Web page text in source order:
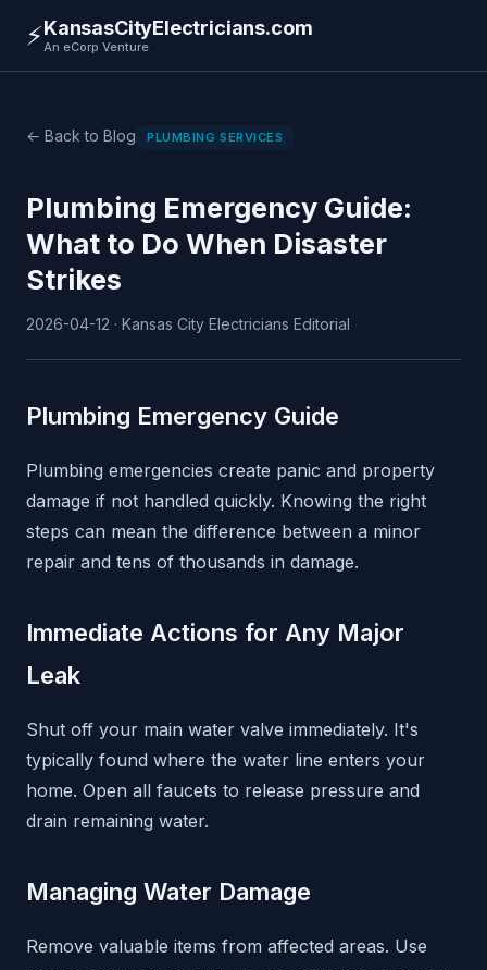
⚡KansasCityElectricians.com
An eCorp Venture
← Back to Blog PLUMBING SERVICES
Plumbing Emergency Guide:
What to Do When Disaster
Strikes
2026-04-12 · Kansas City Electricians Editorial
Plumbing Emergency Guide
Plumbing emergencies create panic and property
damage if not handled quickly. Knowing the right
steps can mean the difference between a minor
repair and tens of thousands in damage.
Immediate Actions for Any Major
Leak
Shut off your main water valve immediately. It's
typically found where the water line enters your
home. Open all faucets to release pressure and
drain remaining water.
Managing Water Damage
Remove valuable items from affected areas. Use